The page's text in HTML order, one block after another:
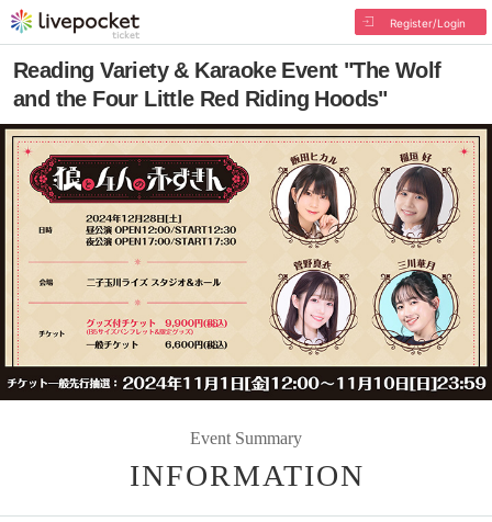
Register/Login
Reading Variety & Karaoke Event "The Wolf
and the Four Little Red Riding Hoods"
Event Summary
INFORMATION